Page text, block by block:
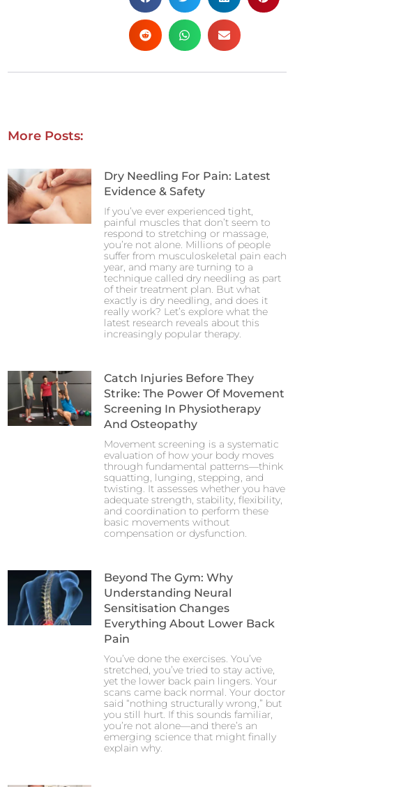
More Posts:
Dry Needling For Pain: Latest
Evidence & Safety
If you’ve ever experienced tight,
painful muscles that don’t seem to
respond to stretching or massage,
you’re not alone. Millions of people
suffer from musculoskeletal pain each
year, and many are turning to a
technique called dry needling as part
of their treatment plan. But what
exactly is dry needling, and does it
really work? Let’s explore what the
latest research reveals about this
increasingly popular therapy.
Catch Injuries Before They
Strike: The Power Of Movement
Screening In Physiotherapy
And Osteopathy
Movement screening is a systematic
evaluation of how your body moves
through fundamental patterns—think
squatting, lunging, stepping, and
twisting. It assesses whether you have
adequate strength, stability, flexibility,
and coordination to perform these
basic movements without
compensation or dysfunction.
Beyond The Gym: Why
Understanding Neural
Sensitisation Changes
Everything About Lower Back
Pain
You’ve done the exercises. You’ve
stretched, you’ve tried to stay active,
yet the lower back pain lingers. Your
scans came back normal. Your doctor
said “nothing structurally wrong,” but
you still hurt. If this sounds familiar,
you’re not alone—and there’s an
emerging science that might finally
explain why.